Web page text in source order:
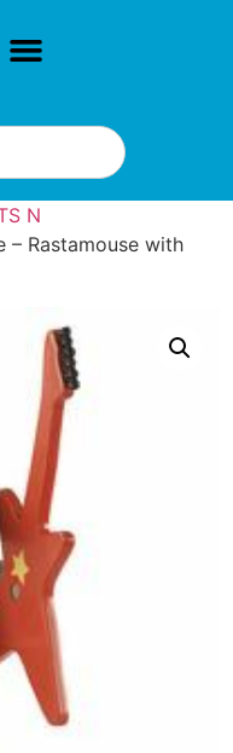
N
– Rastamouse with